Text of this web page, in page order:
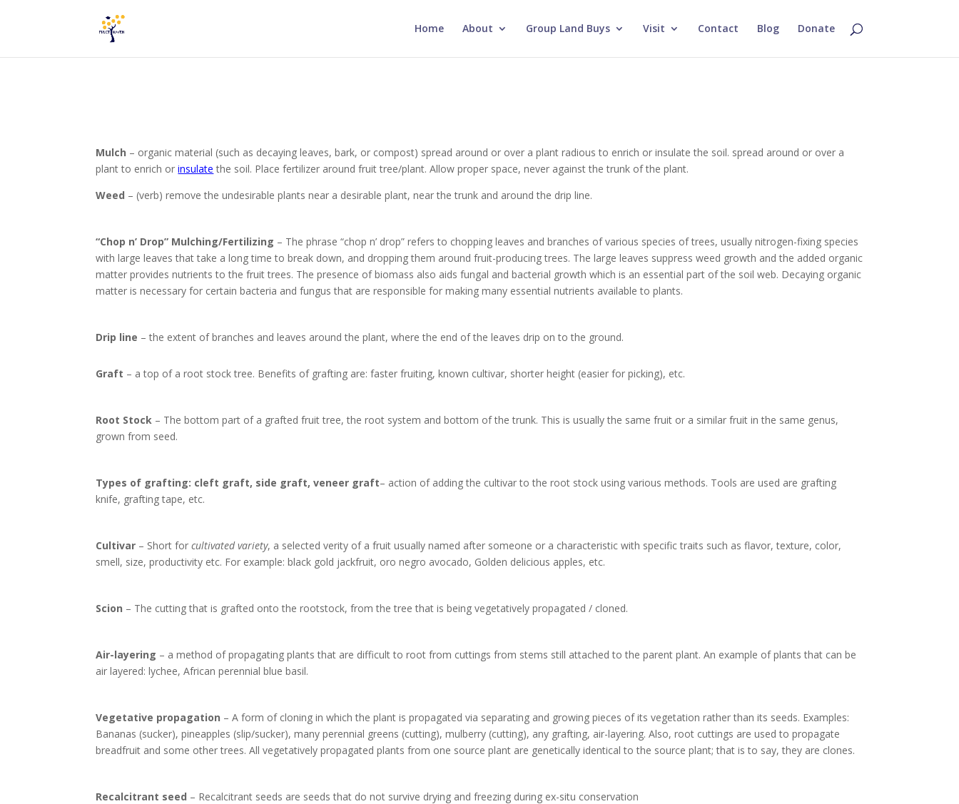
Home About Group Land Buys Visit Contact Blog Donate
Mulch – organic material (such as decaying leaves, bark, or compost) spread around or over a plant radious to enrich or insulate the soil. spread around or over a
plant to enrich orinsulate the soil. Place fertilizer around fruit tree/plant. Allow proper space, never against the trunk of the plant.
Weed – (verb) remove the undesirable plants near a desirable plant, near the trunk and around the drip line.
“Chop n’ Drop” Mulching/Fertilizing – The phrase “chop n’ drop” refers to chopping leaves and branches of various species of trees, usually nitrogen-fixing species
with large leaves that take a long time to break down, and dropping them around fruit-producing trees. The large leaves suppress weed growth and the added organic
matter provides nutrients to the fruit trees. The presence of biomass also aids fungal and bacterial growth which is an essential part of the soil web. Decaying organic
matter is necessary for certain bacteria and fungus that are responsible for making many essential nutrients available to plants.
Drip line – the extent of branches and leaves around the plant, where the end of the leaves drip on to the ground.
Graft – a top of a root stock tree. Benefits of grafting are: faster fruiting, known cultivar, shorter height (easier for picking), etc.
Root Stock – The bottom part of a grafted fruit tree, the root system and bottom of the trunk. This is usually the same fruit or a similar fruit in the same genus,
grown from seed.
Types of grafting: cleft graft, side graft, veneer graft– action of adding the cultivar to the root stock using various methods. Tools are used are grafting
knife, grafting tape, etc.
Cultivar – Short forcultivated variety, a selected verity of a fruit usually named after someone or a characteristic with specific traits such as flavor, texture, color,
smell, size, productivity etc. For example: black gold jackfruit, oro negro avocado, Golden delicious apples, etc.
Scion – The cutting that is grafted onto the rootstock, from the tree that is being vegetatively propagated / cloned.
Air-layering – a method of propagating plants that are difficult to root from cuttings from stems still attached to the parent plant. An example of plants that can be
air layered: lychee, African perennial blue basil.
Vegetative propagation – A form of cloning in which the plant is propagated via separating and growing pieces of its vegetation rather than its seeds. Examples:
Bananas (sucker), pineapples (slip/sucker), many perennial greens (cutting), mulberry (cutting), any grafting, air-layering. Also, root cuttings are used to propagate
breadfruit and some other trees. All vegetatively propagated plants from one source plant are genetically identical to the source plant; that is to say, they are clones.
Recalcitrant seed – Recalcitrant seeds are seeds that do not survive drying and freezing during ex-situ conservation